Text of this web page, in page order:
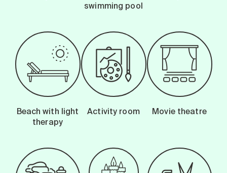
swimming pool
Beach with light
therapy
Activity room Movie theatre